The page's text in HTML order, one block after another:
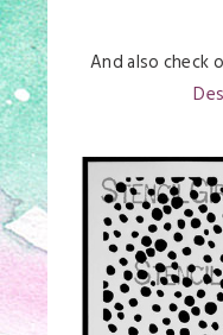
And also check